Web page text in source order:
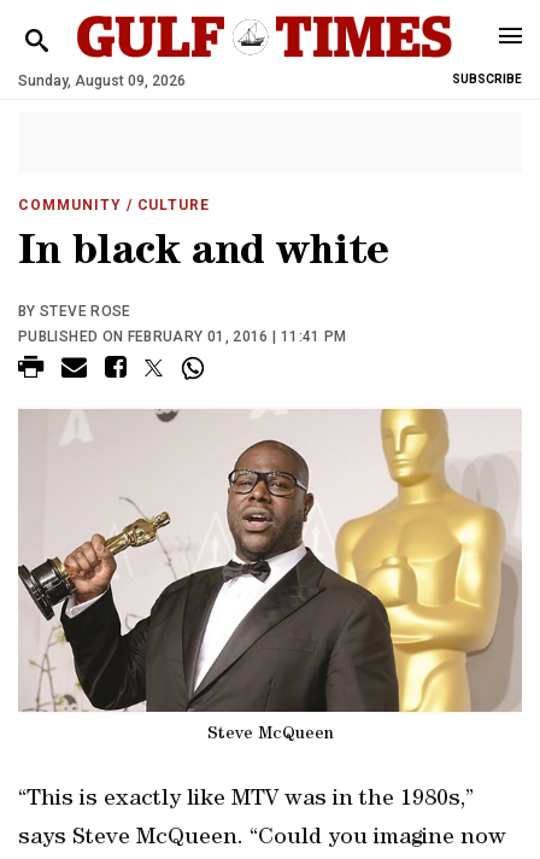
Sunday, August 09, 2026 SUBSCRIBE
COMMUNITY / CULTURE
In black and white
BY STEVE ROSE
PUBLISHED ON FEBRUARY 01, 2016 | 11:41 PM
Steve McQueen
“This is exactly like MTV was in the 1980s,”
says Steve McQueen. “Could you imagine now